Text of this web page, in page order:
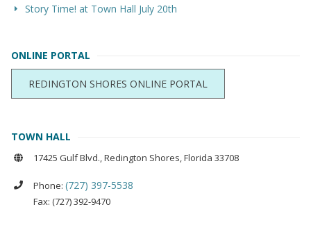
Story Time! at Town Hall July 20th
ONLINE PORTAL
REDINGTON SHORES ONLINE PORTAL
TOWN HALL
17425 Gulf Blvd., Redington Shores, Florida 33708
Phone: (727) 397-5538
Fax: (727) 392-9470